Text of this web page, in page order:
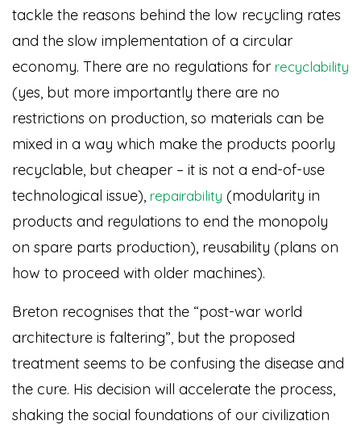
tackle the reasons behind the low recycling rates
and the slow implementation of a circular
economy. There are no regulations for recyclability
(yes, but more importantly there are no
restrictions on production, so materials can be
mixed in a way which make the products poorly
recyclable, but cheaper – it is not a end-of-use
technological issue), repairability (modularity in
products and regulations to end the monopoly
on spare parts production), reusability (plans on
how to proceed with older machines).
Breton recognises that the “post-war world
architecture is faltering”, but the proposed
treatment seems to be confusing the disease and
the cure. His decision will accelerate the process,
shaking the social foundations of our civilization